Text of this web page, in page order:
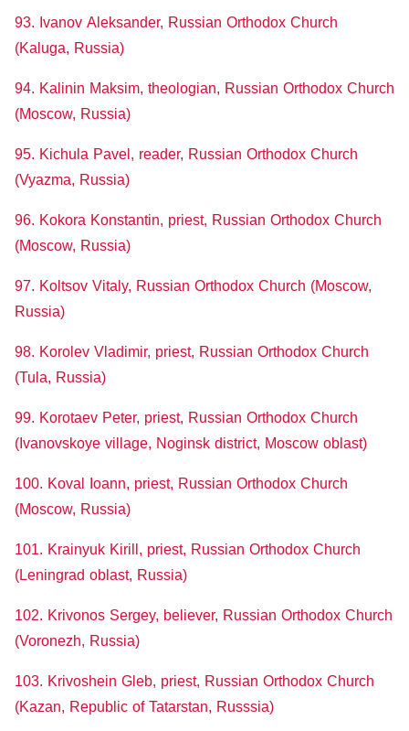
93. Ivanov Aleksander, Russian Orthodox Church
(Kaluga, Russia)
94. Kalinin Maksim, theologian, Russian Orthodox Church
(Moscow, Russia)
95. Kichula Pavel, reader, Russian Orthodox Church
(Vyazma, Russia)
96. Kokora Konstantin, priest, Russian Orthodox Church
(Moscow, Russia)
97. Koltsov Vitaly, Russian Orthodox Church (Moscow,
Russia)
98. Korolev Vladimir, priest, Russian Orthodox Church
(Tula, Russia)
99. Korotaev Peter, priest, Russian Orthodox Church
(Ivanovskoye village, Noginsk district, Moscow oblast)
100. Koval Ioann, priest, Russian Orthodox Church
(Moscow, Russia)
101. Krainyuk Kirill, priest, Russian Orthodox Church
(Leningrad oblast, Russia)
102. Krivonos Sergey, believer, Russian Orthodox Church
(Voronezh, Russia)
103. Krivoshein Gleb, priest, Russian Orthodox Church
(Kazan, Republic of Tatarstan, Russsia)